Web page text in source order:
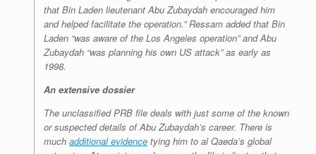
that Bin Laden lieutenant Abu Zubaydah encouraged him
and helped facilitate the operation.” Ressam added that Bin
Laden “was aware of the Los Angeles operation” and Abu
Zubaydah “was planning his own US attack” as early as
1998.
An extensive dossier
The unclassified PRB file deals with just some of the known
or suspected details of Abu Zubaydah’s career. There is
much additional evidence tying him to al Qaeda’s global